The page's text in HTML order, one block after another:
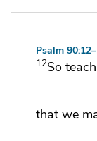
Psalm
12So
that we